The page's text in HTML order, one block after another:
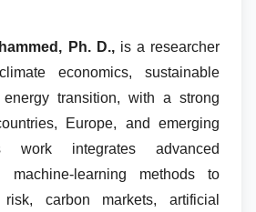
Ph. D., is a researcher
economics, sustainable
transition, with a strong
Europe, and emerging
work integrates advanced
machine-learning methods to
carbon markets, artificial